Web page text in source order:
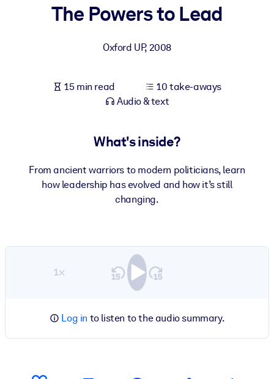
For Corporate Libraries
Fuel your AI systems with reliable, structured knowledge to
outputs.
The Powers to Lead
Oxford UP, 2008
15 min read
10 take-aways
Audio & text
What's inside?
From ancient warriors to modern politicians, learn
how leadership has evolved and how it’s still
changing.
1×
Log in to listen to the audio summary.